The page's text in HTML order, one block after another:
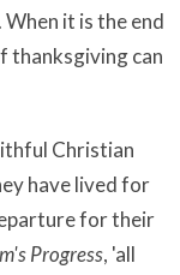
it is the end
thanksgiving can
Christian
have lived for
for their
Progress, 'all